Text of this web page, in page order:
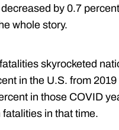
by 0.7
whole story.
skyrocketed
in the U.S. from
in those COVID
in that time.